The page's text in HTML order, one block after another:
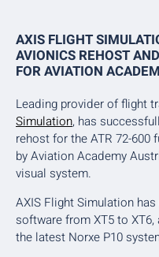
AXIS FLIGHT
AVIONICS REHOST
FOR AVIATION
Leading provider of flight
Simulation, has
rehost for the ATR 72-
by Aviation Academy
visual system.
AXIS Flight Simulation has
software from XT5 to
the latest Norxe P10